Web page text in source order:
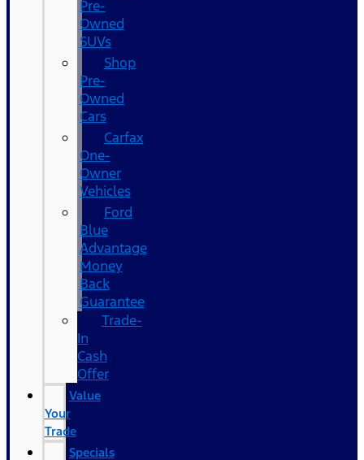
Pre-
Owned
SUVs
Shop
Pre-
Owned
Cars
Carfax
One-
Owner
Vehicles
Ford
Blue
Advantage
Money
Back
Guarantee
Trade-
In
Cash
Offer
Value
Your
Trade
Specials